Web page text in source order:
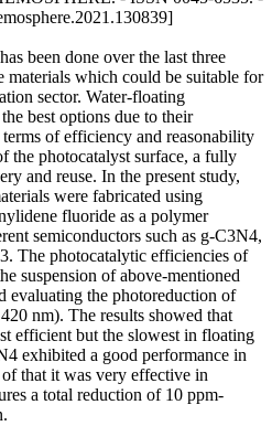
been done over the last three
materials which could be suitable for
sector. Water-floating
best options due to their
of efficiency and reasonability
the photocatalyst surface, a fully
and reuse. In the present study,
were fabricated using
fluoride as a polymer
semiconductors such as g-C3N4,
The photocatalytic efficiencies of
suspension of above-mentioned
evaluating the photoreduction of
nm). The results showed that
efficient but the slowest in floating
exhibited a good performance in
that it was very effective in
a total reduction of 10 ppm-